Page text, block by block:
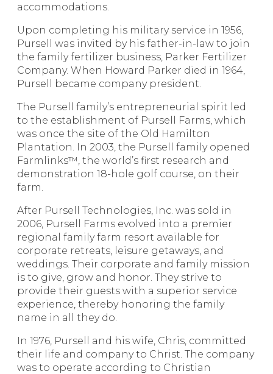
accommodations.
Upon completing his military service in 1956,
Pursell was invited by his father-in-law to join
the family fertilizer business, Parker Fertilizer
Company. When Howard Parker died in 1964,
Pursell became company president.
The Pursell family’s entrepreneurial spirit led
to the establishment of Pursell Farms, which
was once the site of the Old Hamilton
Plantation. In 2003, the Pursell family opened
Farmlinks™, the world’s first research and
demonstration 18-hole golf course, on their
farm.
After Pursell Technologies, Inc. was sold in
2006, Pursell Farms evolved into a premier
regional family farm resort available for
corporate retreats, leisure getaways, and
weddings. Their corporate and family mission
is to give, grow and honor. They strive to
provide their guests with a superior service
experience, thereby honoring the family
name in all they do.
In 1976, Pursell and his wife, Chris, committed
their life and company to Christ. The company
was to operate according to Christian